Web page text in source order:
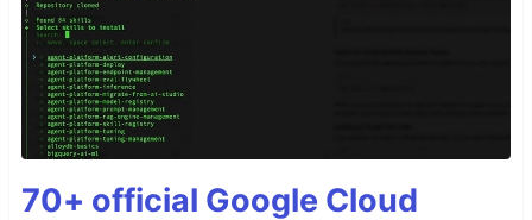
70+ official Google Cloud